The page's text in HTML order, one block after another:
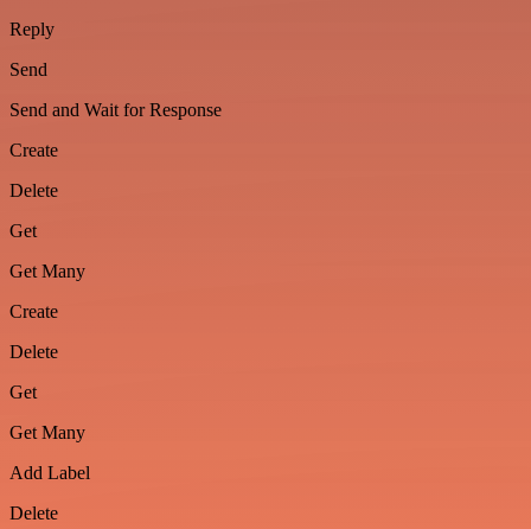
Reply
Send
Send and Wait for Response
Create
Delete
Get
Get Many
Create
Delete
Get
Get Many
Add Label
Delete